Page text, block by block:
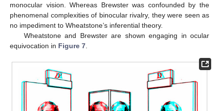
monocular vision. Whereas Brewster was confounded by the
phenomenal complexities of binocular rivalry, they were seen as
no impediment to Wheatstone’s inferential theory.
Wheatstone and Brewster are shown engaging in ocular
equivocation in Figure 7